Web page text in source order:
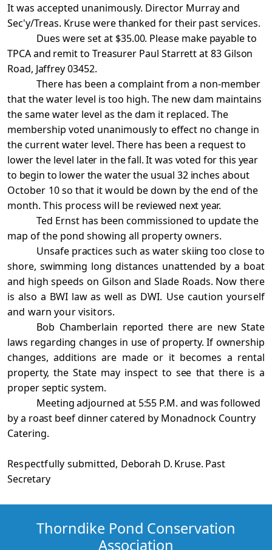
It was accepted unanimously. Director Murray and
Sec'y/Treas. Krusewere thanked for their past services.
Dues were set at $35.00. Please make payable to
TPCA and remit to Treasurer Paul Starrett at 83 Gilson
Road, Jaffrey 03452.
There has been a complaint from a non-member
that the water level is too high. The new dam maintains
the same water level as the dam it replaced. The
membership voted unanimously to effect no change in
the current water level. There has been a request to
lower the level later in the fall. It was voted for this year
to begin to lower the water the usual 32 inches about
October 10 so that it would be down by the end of the
month. This process will be reviewed next year.
Ted Ernst has been commissioned to update the
map of the pond showing all property owners.
Unsafe practices such as water skiing too close to
shore, swimming long distances unattended by a boat
and high speeds on Gilson and Slade Roads. Now there
is also a BWI law as well as DWI. Use caution yourself
and warn your visitors.
Bob Chamberlain reported there are new State
laws regarding changes in use of property. If ownership
changes, additions are made or it becomes a rental
property, the State may inspect to see that there is a
proper septic system.
Meeting adjourned at 5:55 P.M. and was followed
by a roast beef dinner catered by Monadnock Country
Catering.
Respectfully submitted, Deborah D. Kruse. Past
Secretary
Thorndike Pond Conservation
Association